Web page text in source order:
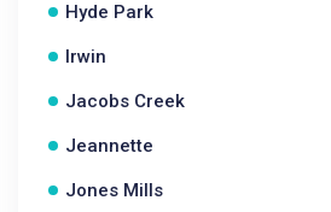
Hyde Park
Irwin
Jacobs Creek
Jeannette
Jones Mills